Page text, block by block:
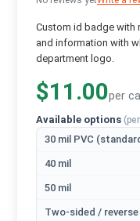
Custom id badge with
and information with
department logo.
$11.00per
Available options
30 mil PVC
40 mil
50 mil
Two-sided /